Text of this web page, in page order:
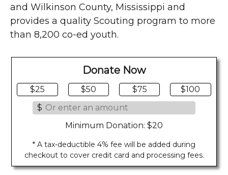
and Wilkinson County, Mississippi and
provides a quality Scouting program to more
than 8,200 co-ed youth.
Donate Now
$25 $50 $75
$100
$
Minimum Donation: $20
* A tax-deductible 4% fee will be added during
checkout to cover credit card and processing fees.